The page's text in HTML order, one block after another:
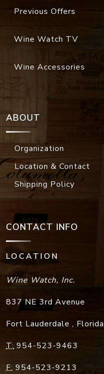
Previous Offers
Wine Watch TV
Wine Accessories
ABOUT
Organization
Location & Contact
Shipping Policy
CONTACT INFO
LOCATION
Wine Watch, Inc.
837 NE 3rd Avenue
Fort Lauderdale , Florida
T: 954-523-9463
F: 954-523-9213